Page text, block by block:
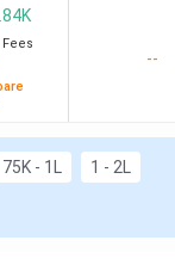
--
75K - 1L 1 - 2L